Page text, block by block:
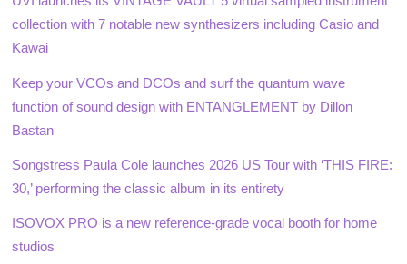
collection with 7 notable new synthesizers including Casio and
Kawai
Keep your VCOs and DCOs and surf the quantum wave
function of sound design with ENTANGLEMENT by Dillon
Bastan
Songstress Paula Cole launches 2026 US Tour with ‘THIS FIRE:
30,’ performing the classic album in its entirety
ISOVOX PRO is a new reference-grade vocal booth for home
studios